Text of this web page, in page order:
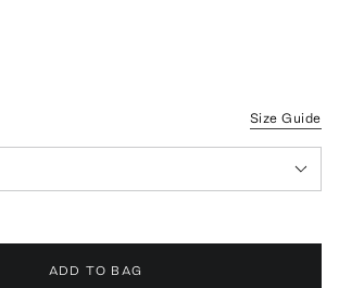
Size Guide
ADD TO BAG